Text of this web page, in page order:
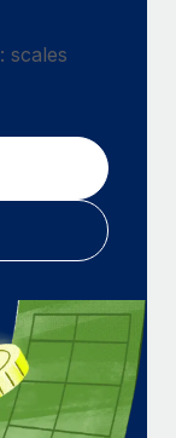
in response
scales